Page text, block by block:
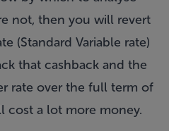
not, then you will revert
(Standard Variable rate)
that cashback and the
rate over the full term of
cost a lot more money.